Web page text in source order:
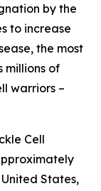
by the
to increase
the most
millions of
warriors –
Cell
States,